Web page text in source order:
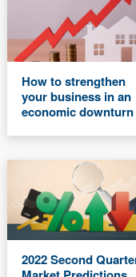
How to strengthen
your business in an
economic downturn
2022 Second